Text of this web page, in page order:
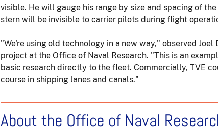
visible. He will gauge his range by size and spacing of
stern will be invisible to carrier pilots during flight
"We're using old technology in a new way," observed
project at the Office of Naval Research. "This is an
basic research directly to the fleet. Commercially, TVE
course in shipping lanes and canals."
About the Office of Naval